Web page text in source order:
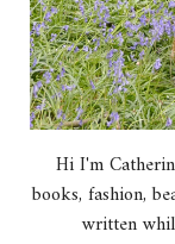
Hi I'm
books, fashion,
written